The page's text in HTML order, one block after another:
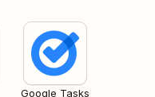
Google Tasks